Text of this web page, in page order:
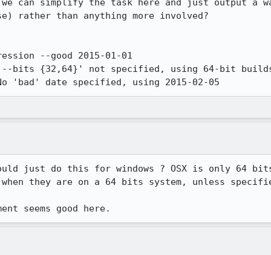
can simplify the task here and just output a
rather than anything more involved?
--good 2015-01-01
No 'bad' date specified, using 2015-02-05
just do this for windows ? OSX is only 64
they are on a 64 bits system, unless
seems good here.